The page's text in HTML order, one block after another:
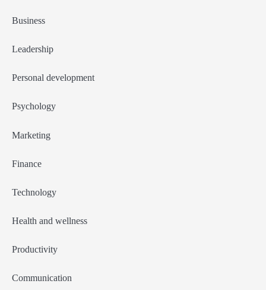
Business
Leadership
Personal development
Psychology
Marketing
Finance
Technology
Health and wellness
Productivity
Communication